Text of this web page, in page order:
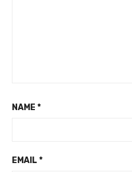
NAME *
EMAIL *